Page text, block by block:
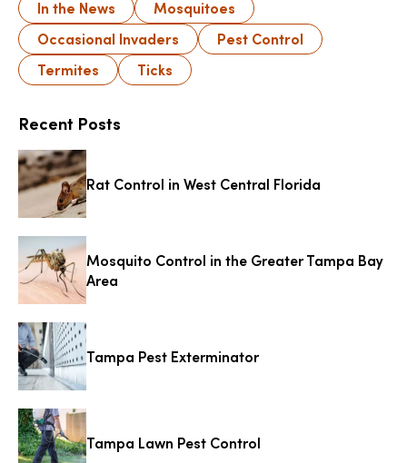
In the News
Mosquitoes
Occasional Invaders
Pest Control
Termites
Ticks
Recent Posts
Rat Control in West Central Florida
Mosquito Control in the Greater Tampa Bay
Area
Tampa Pest Exterminator
Tampa Lawn Pest Control